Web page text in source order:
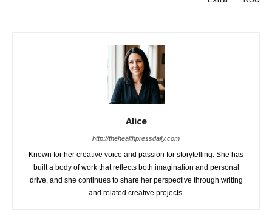
Alice
http://thehealthpressdaily.com
Known for her creative voice and passion for storytelling. She has
built a body of work that reflects both imagination and personal
drive, and she continues to share her perspective through writing
and related creative projects.